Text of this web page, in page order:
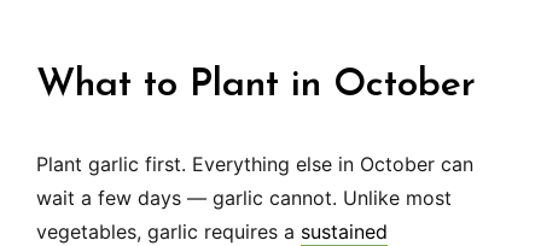
What to Plant in October
Plant garlic first. Everything else in October can
wait a few days — garlic cannot. Unlike most
vegetables, garlic requires a sustained